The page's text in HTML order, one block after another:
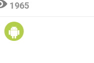
1965